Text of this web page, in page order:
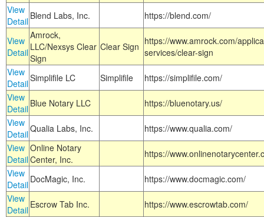
View
Detail Blend Labs, Inc. https://blend.com/
View
Detail
Amrock,
LLC/Nexsys Clear
Sign
Clear Sign https://www.amrock.com/
services/clear-sign
View
DetailSimplifile LC Simplifile
https://simplifile.com/
View
Detail Blue Notary LLC
https://bluenotary.us/
View
DetailQualia Labs, Inc.
https://www.qualia.com/
View
Detail
Online Notary
Center, Inc.
https://
View
Detail DocMagic, Inc.
https://www.docmagic.com/
View
Detail Escrow Tab Inc.
https://www.escrowtab.com/